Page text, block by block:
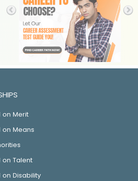
on Merit
Means
Talent
Disability